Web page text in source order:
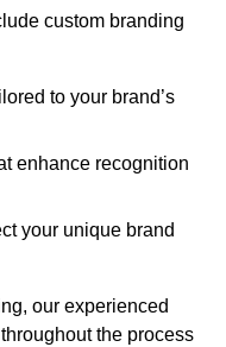
custom branding
to your brand’s
enhance recognition
your unique brand
our experienced
the process